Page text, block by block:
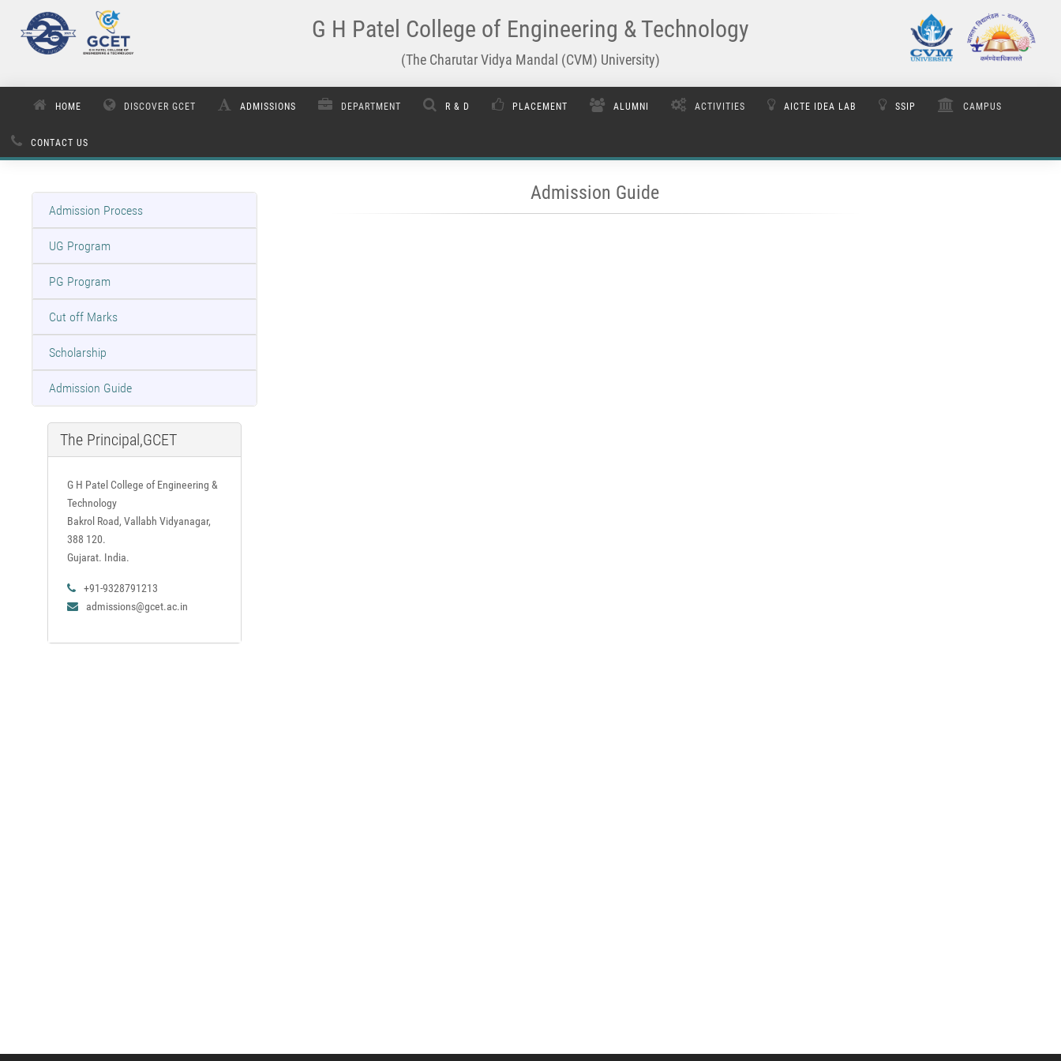
G H Patel College of Engineering & Technology
(The Charutar Vidya Mandal (CVM) University)
HOME DISCOVER GCET ADMISSIONS DEPARTMENT R & D PLACEMENT ALUMNI ACTIVITIES AICTE IDEA LAB SSIP CAMPUS
CONTACT US
Admission Process
UG Program
PG Program
Cut off Marks
Scholarship
Admission Guide
The Principal,GCET
G H Patel College of Engineering &
Technology
Bakrol Road, Vallabh Vidyanagar,
388 120.
Gujarat. India.
+91-9328791213
admissions@gcet.ac.in
Admission Guide